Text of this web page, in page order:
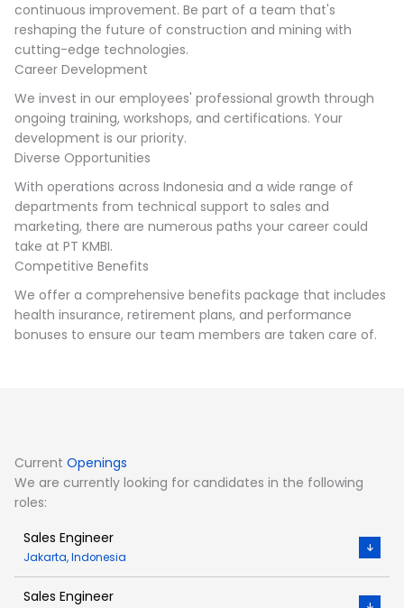
continuous improvement. Be part of a team that's
reshaping the future of construction and mining with
cutting-edge technologies.
Career Development
We invest in our employees' professional growth through
ongoing training, workshops, and certifications. Your
development is our priority.
Diverse Opportunities
With operations across Indonesia and a wide range of
departments from technical support to sales and
marketing, there are numerous paths your career could
take at PT KMBI.
Competitive Benefits
We offer a comprehensive benefits package that includes
health insurance, retirement plans, and performance
bonuses to ensure our team members are taken care of.
Current Openings
We are currently looking for candidates in the following
roles:
Sales Engineer
Jakarta, Indonesia
Sales Engineer